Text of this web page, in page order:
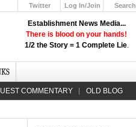
Establishment News Media...
There is blood on your hands!
1/2 the Story = 1 Complete Lie.
Twitter
Log In/Join
Search
COMMENTARY OLD BLOG